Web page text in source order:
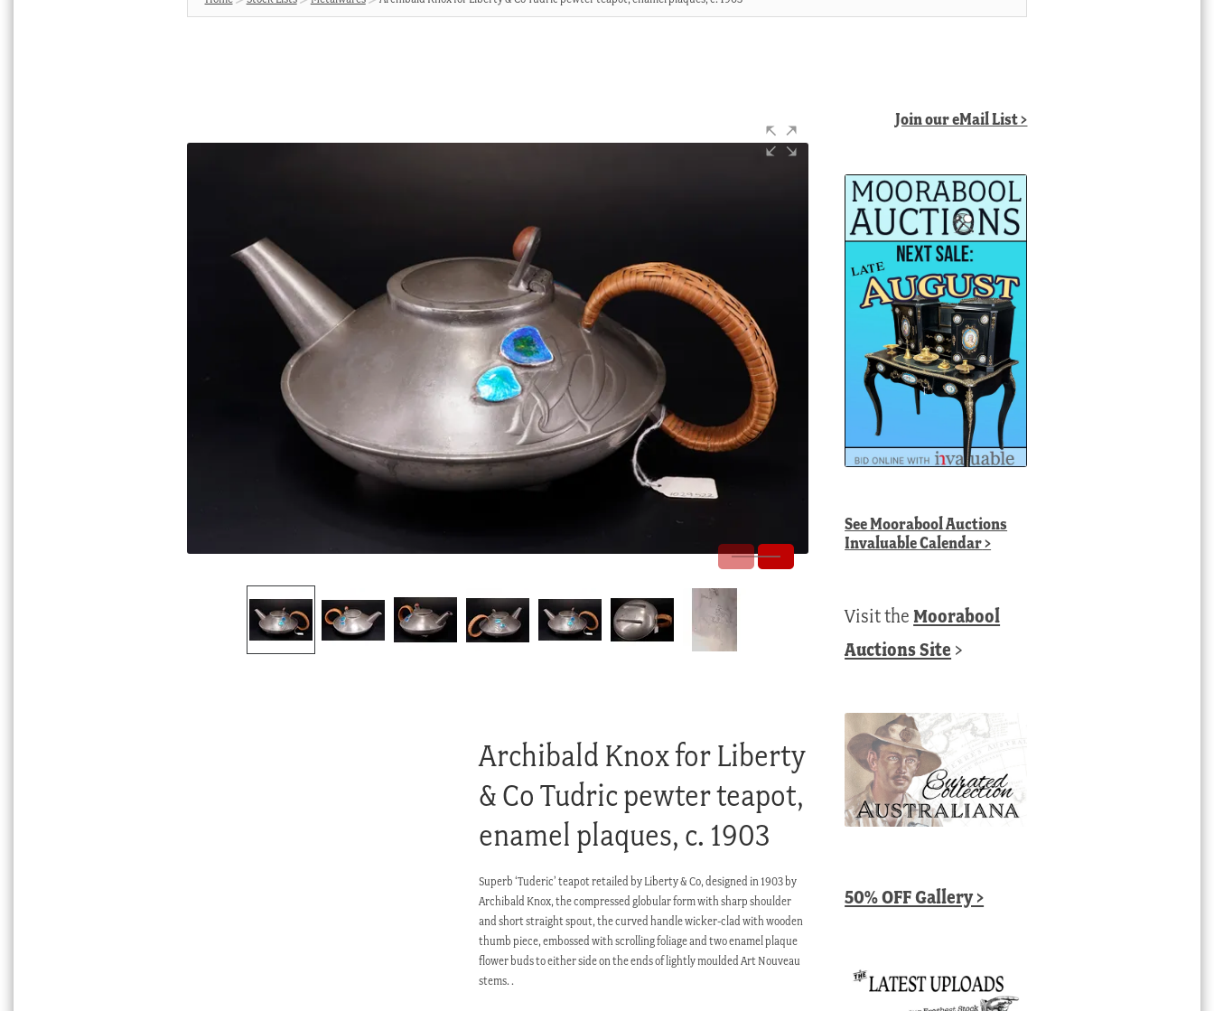
Archibald Knox for Liberty
& Co Tudric pewter teapot,
enamel plaques, c. 1903
Superb ‘Tuderic’ teapot retailed by Liberty & Co, designed in 1903 by
Archibald Knox, the compressed globular form with sharp shoulder
and short straight spout, the curved handle wicker-clad with wooden
thumb piece, embossed with scrolling foliage and two enamel plaque
flower buds to either side on the ends of lightly moulded Art Nouveau
stems. .
Join our eMail List >
SeeMoorabool Auctions
Invaluable Calendar>
Visit theMoorabool
Auctions Site >
50% OFF Gallery >